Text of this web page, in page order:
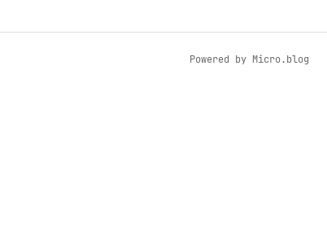
Powered by Micro.blog